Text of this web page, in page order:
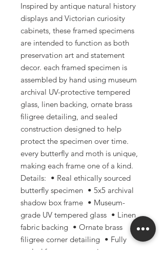
Inspired by antique natural history
displays and Victorian curiosity
cabinets, these framed specimens
are intended to function as both
preservation art and statement
decor. each framed specimen is
assembled by hand using museum
archival UV-protective tempered
glass, linen backing, ornate brass
filigree detailing, and sealed
construction designed to help
protect the specimen over time.
every butterfly and moth is unique,
making each frame one of a kind.
Details: • Real ethically sourced
butterfly specimen • 5x5 archival
shadow box frame • Museum-
grade UV tempered glass • Linen
fabric backing • Ornate brass
filigree corner detailing • Fully
sealed frame construction •